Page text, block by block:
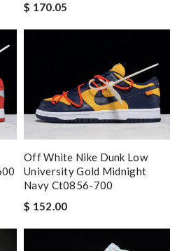
$ 170.05
Off White Nike Dunk Low
University Gold Midnight
Navy Ct0856-700
$ 152.00